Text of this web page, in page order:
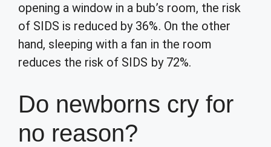
opening a window in a bub’s room, the risk
of SIDS is reduced by 36%. On the other
hand, sleeping with a fan in the room
reduces the risk of SIDS by 72%.
Do newborns cry for
no reason?